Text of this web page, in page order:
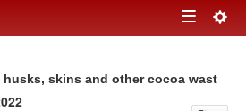
Toggle
husks, skins and other cocoa wast